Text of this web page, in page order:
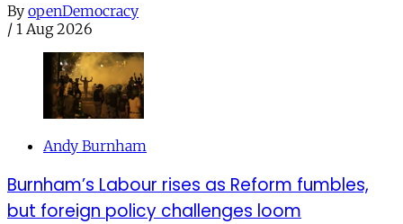
By openDemocracy
/ 1 Aug 2026
Andy Burnham
Burnham’s Labour rises as Reform fumbles,
but foreign policy challenges loom